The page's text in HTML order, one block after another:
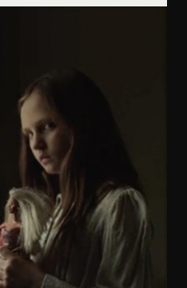
Stoddart
films